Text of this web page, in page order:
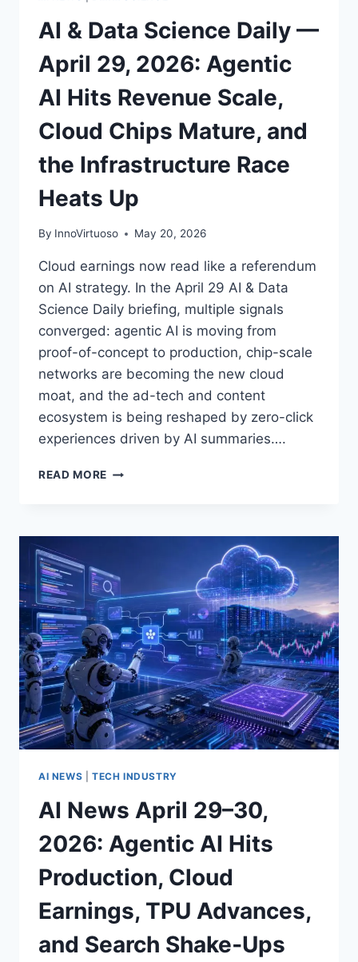
GW
AI & Data Science Daily —
April 29, 2026: Agentic
AI Hits Revenue Scale,
Cloud Chips Mature, and
the Infrastructure Race
Heats Up
By InnoVirtuoso May 20, 2026
Cloud earnings now read like a referendum
on AI strategy. In the April 29 AI & Data
Science Daily briefing, multiple signals
converged: agentic AI is moving from
proof-of-concept to production, chip-scale
networks are becoming the new cloud
moat, and the ad-tech and content
ecosystem is being reshaped by zero-click
experiences driven by AI summaries….
READ MORE AI
DAILY
APRIL
29,
2026:
AGENTIC
AI
HITS
REVENUE
SCALE,
CLOUD
CHIPS
MATURE,
THE
RACE
HEATS
UP
AI NEWS TECH INDUSTRY
AI News April 29–30,
2026: Agentic AI Hits
Production, Cloud
Earnings, TPU Advances,
and Search Shake‑Ups